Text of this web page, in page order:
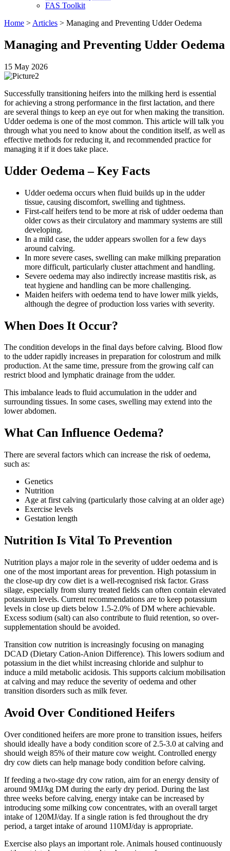
FAS Toolkit
Home > Articles > Managing and Preventing Udder Oedema
Managing and Preventing Udder Oedema
15 May 2026
Successfully transitioning heifers into the milking herd is essential
for achieving a strong performance in the first lactation, and there
are several things to keep an eye out for when making the transition.
Udder oedema is one of the most common. This article will talk you
through what you need to know about the condition itself, as well as
effective methods for reducing it, and recommended practice for
managing it if it does take place.
Udder Oedema – Key Facts
Udder oedema occurs when fluid builds up in the udder
tissue, causing discomfort, swelling and tightness.
First-calf heifers tend to be more at risk of udder oedema than
older cows as their circulatory and mammary systems are still
developing.
In a mild case, the udder appears swollen for a few days
around calving.
In more severe cases, swelling can make milking preparation
more difficult, particularly cluster attachment and handling.
Severe oedema may also indirectly increase mastitis risk, as
teat hygiene and handling can be more challenging.
Maiden heifers with oedema tend to have lower milk yields,
although the degree of production loss varies with severity.
When Does It Occur?
The condition develops in the final days before calving. Blood flow
to the udder rapidly increases in preparation for colostrum and milk
production. At the same time, pressure from the growing calf can
restrict blood and lymphatic drainage from the udder.
This imbalance leads to fluid accumulation in the udder and
surrounding tissues. In some cases, swelling may extend into the
lower abdomen.
What Can Influence Oedema?
There are several factors which can increase the risk of oedema,
such as:
Genetics
Nutrition
Age at first calving (particularly those calving at an older age)
Exercise levels
Gestation length
Nutrition Is Vital To Prevention
Nutrition plays a major role in the severity of udder oedema and is
one of the most important areas for prevention. High potassium in
the close-up dry cow diet is a well-recognised risk factor. Grass
silage, especially from slurry treated fields can often contain elevated
potassium levels. Current recommendations are to keep potassium
levels in close up diets below 1.5-2.0% of DM where achievable.
Excess sodium (salt) can also contribute to fluid retention, so over-
supplementation should be avoided.
Transition cow nutrition is increasingly focusing on managing
DCAD (Dietary Cation-Anion Difference). This lowers sodium and
potassium in the diet whilst increasing chloride and sulphur to
induce a mild metabolic acidosis. This supports calcium mobilisation
at calving and may reduce the severity of oedema and other
transition disorders such as milk fever.
Avoid Over Conditioned Heifers
Over conditioned heifers are more prone to transition issues, heifers
should ideally have a body condition score of 2.5-3.0 at calving and
should weigh 85% of their mature cow weight. Controlled energy
dry cow diets can help manage body condition before calving.
If feeding a two-stage dry cow ration, aim for an energy density of
around 9MJ/kg DM during the early dry period. During the last
three weeks before calving, energy intake can be increased by
introducing some milking cow concentrates, with an overall target
intake of 120MJ/day. If a single ration is fed throughout the dry
period, a target intake of around 110MJ/day is appropriate.
Exercise also plays an important role. Animals housed continuously